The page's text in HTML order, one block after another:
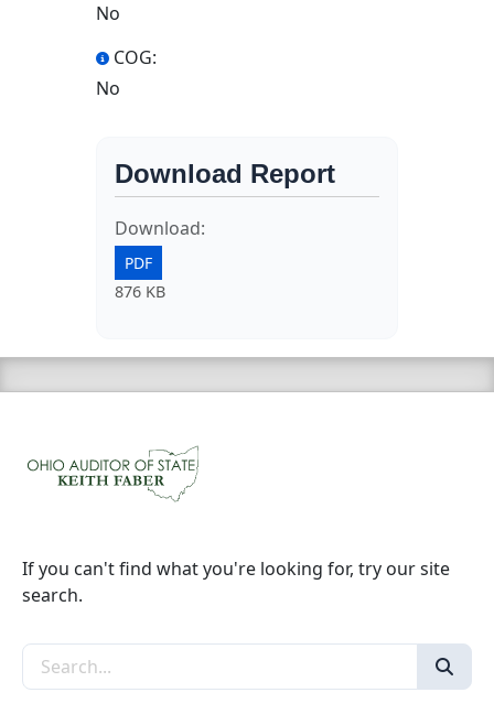
No
COG:
No
Download Report
Download:
PDF
876 KB
If you can't find what you're looking for, try our site
search.
Search the site